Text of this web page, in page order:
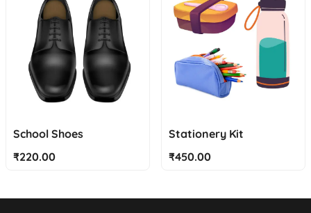
School Shoes
₹220.00
Stationery Kit
₹450.00